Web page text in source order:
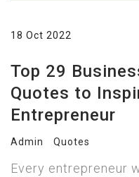
18 Oct 2022
Top 29
Quotes to
Entrepreneur
Admin Quotes
Every entrepreneur